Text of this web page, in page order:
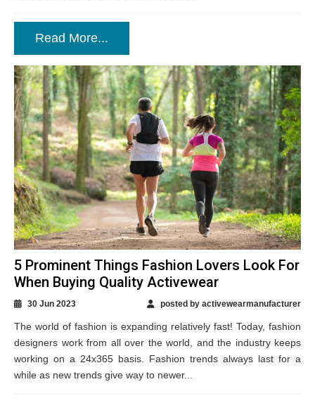
Read More...
5 Prominent Things Fashion Lovers Look For
When Buying Quality Activewear
30 Jun 2023 posted by activewearmanufacturer
The world of fashion is expanding relatively fast! Today, fashion
designers work from all over the world, and the industry keeps
working on a 24x365 basis. Fashion trends always last for a
while as new trends give way to newer...